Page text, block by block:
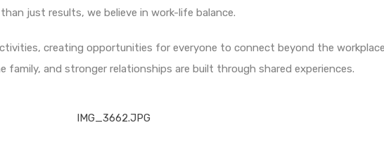
just results, we believe in work-life balance.
creating opportunities for everyone to connect beyond the
family, and stronger relationships are built through shared experiences.